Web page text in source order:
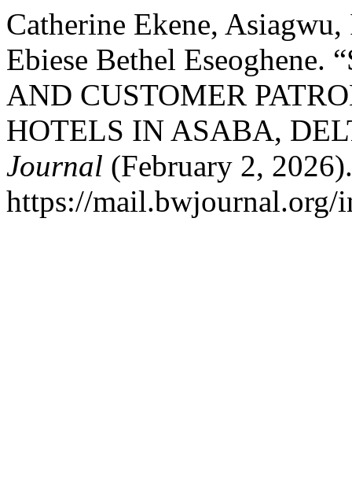
Catherine Ekene,
Ebiese Bethel Eseoghene.
AND CUSTOMER
HOTELS IN ASABA,
Journal (February 2,
https://mail.bwjournal.org/